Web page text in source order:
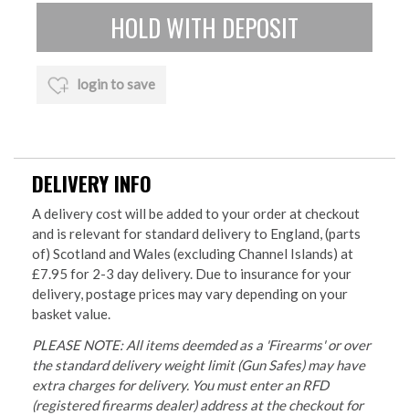
login to save
DELIVERY INFO
A delivery cost will be added to your order at checkout
and is relevant for standard delivery to England, (parts
of) Scotland and Wales (excluding Channel Islands) at
£7.95 for 2-3 day delivery. Due to insurance for your
delivery, postage prices may vary depending on your
basket value.
PLEASE NOTE: All items deemded as a 'Firearms' or over
the standard delivery weight limit (Gun Safes) may have
extra charges for delivery. You must enter an RFD
(registered firearms dealer) address at the checkout for